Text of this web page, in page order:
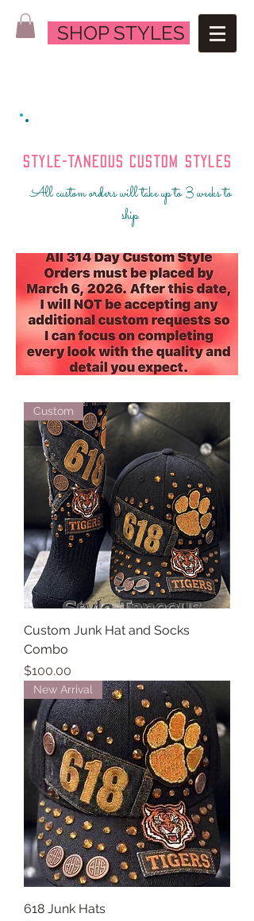
SHOP STYLES
Style-Taneous Custom Styles
All custom orders will take up to 3 weeks to
ship.
Custom
Custom Junk Hat and Socks
Combo
Price
$100.00
New Arrival
618 Junk Hats